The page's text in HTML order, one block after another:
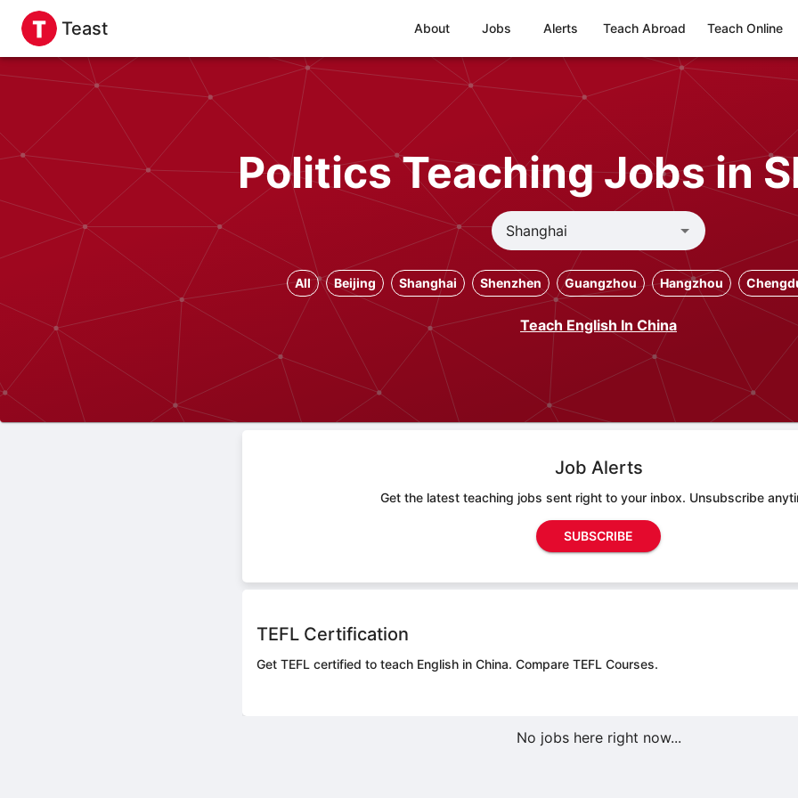
Teast About Jobs Alerts Teach Abroad Teach Online
Politics Teaching Jobs in
All Beijing Shanghai Shenzhen Guangzhou Hangzhou
Teach English In China
Job Alerts
Get the latest teaching jobs sent right to your inbox. Unsubscribe
SUBSCRIBE
TEFL Certification
Get TEFL certified to teach English in China. Compare TEFL Courses.
No jobs here right now...